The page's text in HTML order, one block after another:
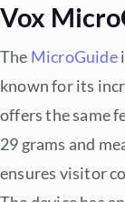
Vox
The MicroGuide
known for its
offers the same
29 grams and
ensures visitor